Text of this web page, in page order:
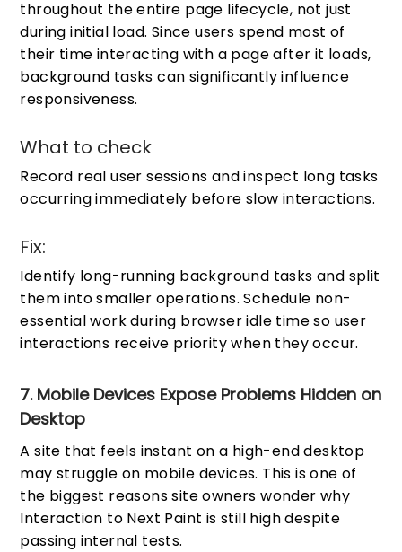
throughout the entire page lifecycle, not just
during initial load. Since users spend most of
their time interacting with a page after it loads,
background tasks can significantly influence
responsiveness.
What to check
Record real user sessions and inspect long tasks
occurring immediately before slow interactions.
Fix:
Identify long-running background tasks and split
them into smaller operations. Schedule non-
essential work during browser idle time so user
interactions receive priority when they occur.
7. Mobile Devices Expose Problems Hidden on
Desktop
A site that feels instant on a high-end desktop
may struggle on mobile devices. This is one of
the biggest reasons site owners wonder why
Interaction to Next Paint is still high despite
passing internal tests.